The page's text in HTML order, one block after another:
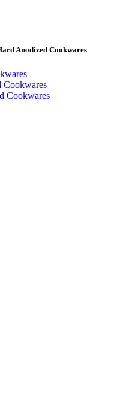
Anodized Cookwares
Cookwares
Cookwares